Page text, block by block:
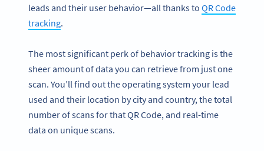
leads and their user behavior—all thanks to QR Code
tracking.
The most significant perk of behavior tracking is the
sheer amount of data you can retrieve from just one
scan. You’ll find out the operating system your lead
used and their location by city and country, the total
number of scans for that QR Code, and real-time
data on unique scans.